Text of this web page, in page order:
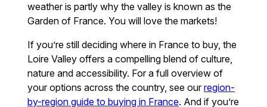
weather is partly why the valley is known as the
Garden of France. You will love the markets!
If you’re still deciding where in France to buy, the
Loire Valley offers a compelling blend of culture,
nature and accessibility. For a full overview of
your options across the country, see ourregion-
by-region guide to buying in France. And if you’re